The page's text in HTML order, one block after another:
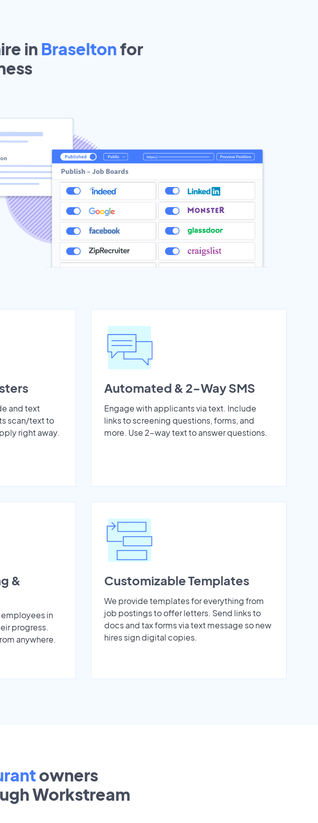
in Braselton for
and text
scan/text to
right away.
Automated & 2-Way SMS
Engage with applicants via text. Include
links to screening questions, forms, and
more. Use 2-way text to answer questions.
&
in
progress.
anywhere.
Customizable Templates
We provide templates for everything from
job postings to offer letters. Send links to
docs and tax forms via text message so new
hires sign digital copies.
owners
Workstream